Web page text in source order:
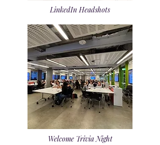
LinkedIn Headshots
Welcome Trivia Night